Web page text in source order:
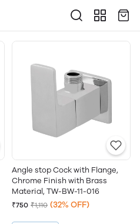
Angle stop Cock with Flange,
Chrome Finish with Brass
Material, TW-BW-11-016
₹750 ₹1,110 (32% OFF)